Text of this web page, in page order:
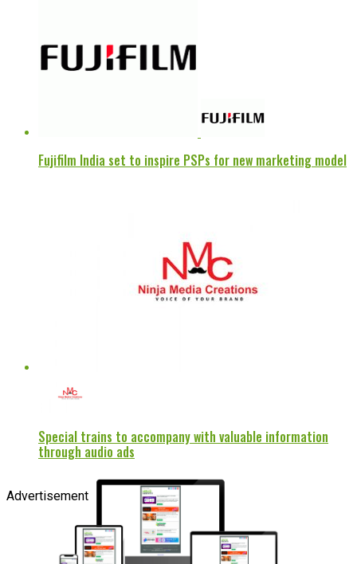
Fujifilm India set to inspire PSPs for new marketing model
Special trains to accompany with valuable information
through audio ads
Advertisement